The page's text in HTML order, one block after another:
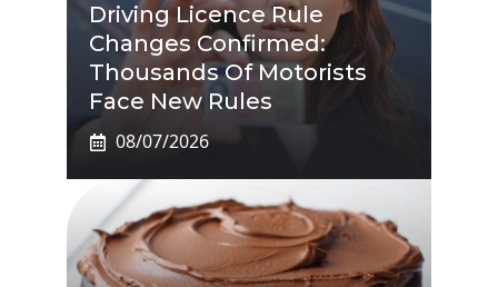
Driving Licence Rule
Changes Confirmed:
Thousands Of Motorists
Face New Rules
08/07/2026